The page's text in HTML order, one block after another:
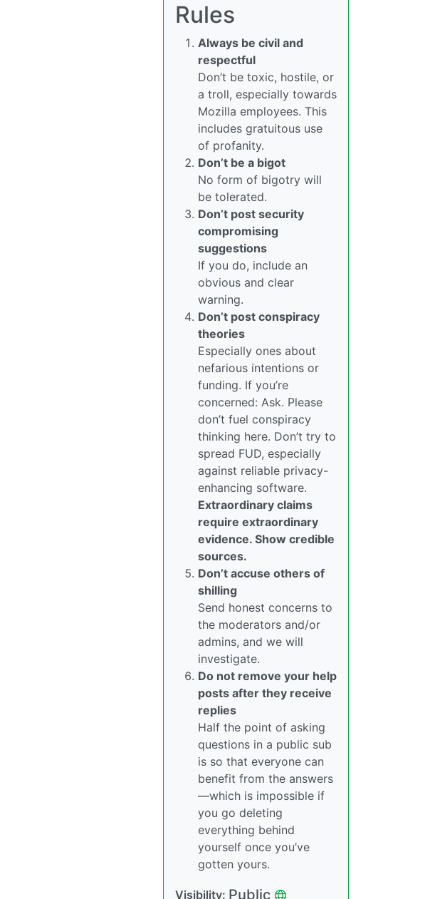
Rules
Always be civil and
respectful
Don’t be toxic, hostile, or
a troll, especially towards
Mozilla employees. This
includes gratuitous use
of profanity.
Don’t be a bigot
No form of bigotry will
be tolerated.
Don’t post security
compromising
suggestions
If you do, include an
obvious and clear
warning.
Don’t post conspiracy
theories
Especially ones about
nefarious intentions or
funding. If you’re
concerned: Ask. Please
don’t fuel conspiracy
thinking here. Don’t try to
spread FUD, especially
against reliable privacy-
enhancing software.
Extraordinary claims
require extraordinary
evidence. Show credible
sources.
Don’t accuse others of
shilling
Send honest concerns to
the moderators and/or
admins, and we will
investigate.
Do not remove your help
posts after they receive
replies
Half the point of asking
questions in a public sub
is so that everyone can
benefit from the answers
—which is impossible if
you go deleting
everything behind
yourself once you’ve
gotten yours.
Visibility: Public